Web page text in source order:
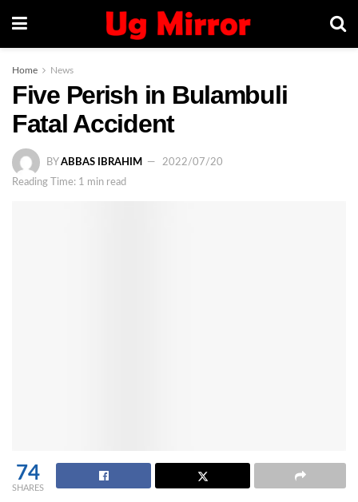
Home News
Five Perish in Bulambuli
Fatal Accident
BY ABBAS IBRAHIM
2022/07/20
Reading Time: 1 min read
74
SHARES